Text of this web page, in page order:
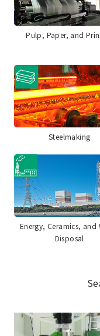
Pulp, Paper, and
Steelmaking
Energy, Ceramics, and
Disposal